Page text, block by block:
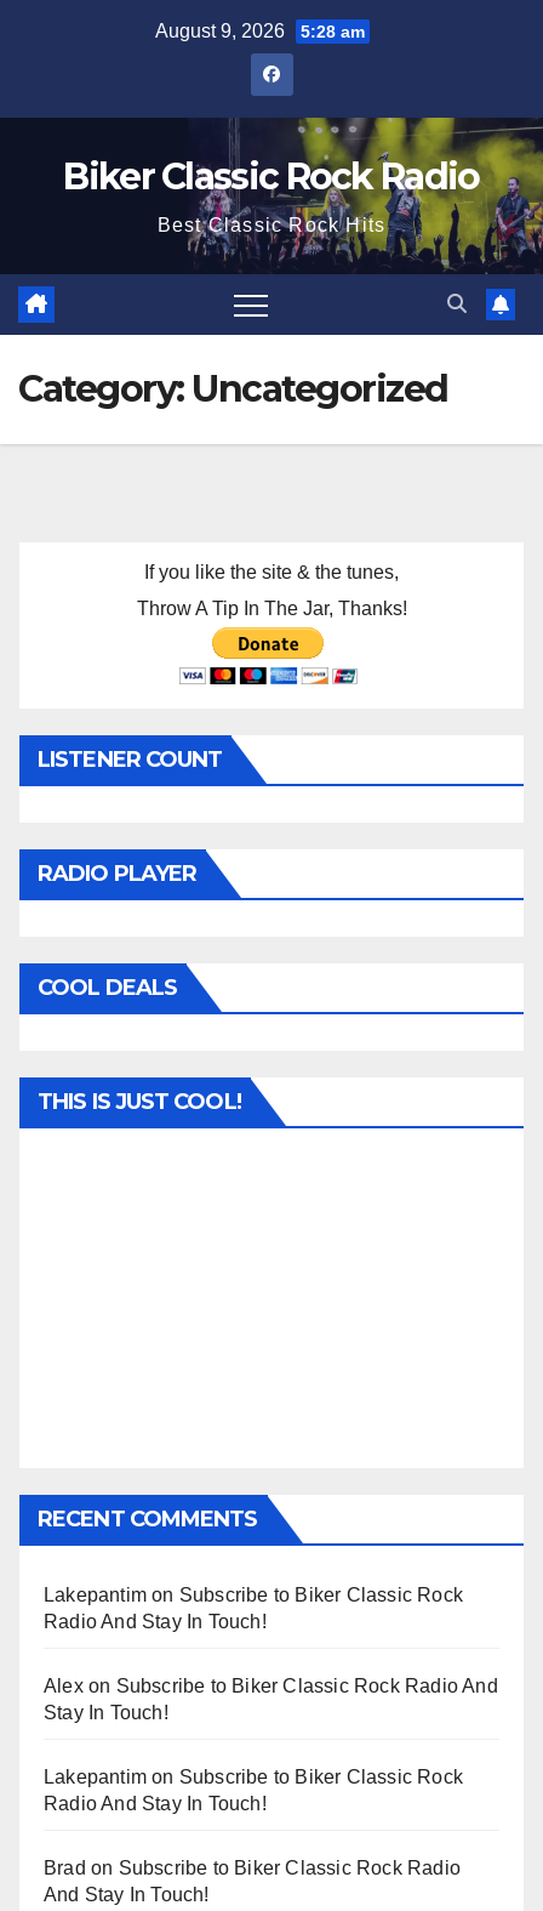
August 9, 2026 5:28 am
Biker Classic Rock Radio
Best Classic Rock Hits
Category: Uncategorized
If you like the site & the tunes,
Throw A Tip In The Jar, Thanks!
LISTENER COUNT
RADIO PLAYER
COOL DEALS
THIS IS JUST COOL!
RECENT COMMENTS
Lakepantim on Subscribe to Biker Classic Rock
Radio And Stay In Touch!
Alexon Subscribe to Biker Classic Rock Radio And
Stay In Touch!
Lakepantim on Subscribe to Biker Classic Rock
Radio And Stay In Touch!
Brad on Subscribe to Biker Classic Rock Radio
And Stay In Touch!